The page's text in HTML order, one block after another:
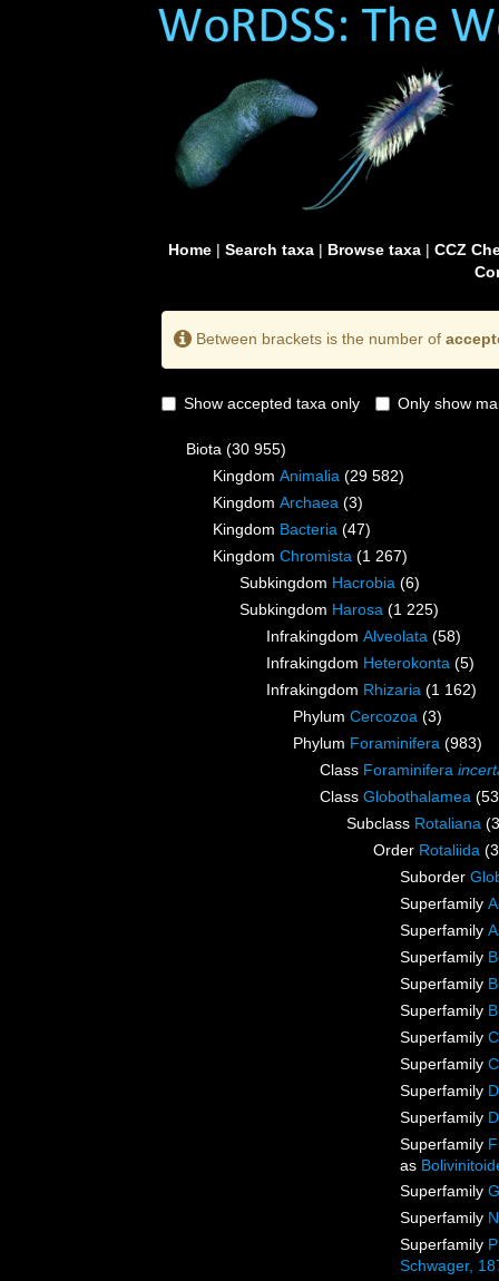
Home| Search taxa| Browse taxa| CCZ
Between brackets is the number of
Show accepted taxa only Only show
Biota (30 955)
Kingdom Animalia (29 582)
Kingdom Archaea (3)
Kingdom Bacteria (47)
Kingdom Chromista (1 267)
Subkingdom Hacrobia (6)
Subkingdom Harosa (1 225)
Infrakingdom Alveolata (58)
Infrakingdom Heterokonta (5)
Infrakingdom Rhizaria (1 162)
Phylum Cercozoa (3)
Phylum Foraminifera (983)
Class Foraminifera
Class Globothalamea
Subclass Rotaliana
Order Rotaliida
Suborder
Superfamily
Superfamily
Superfamily
Superfamily
Superfamily
Superfamily
Superfamily
Superfamily
Superfamily
Superfamily
as
Superfamily
Superfamily
Superfamily
Schwager,